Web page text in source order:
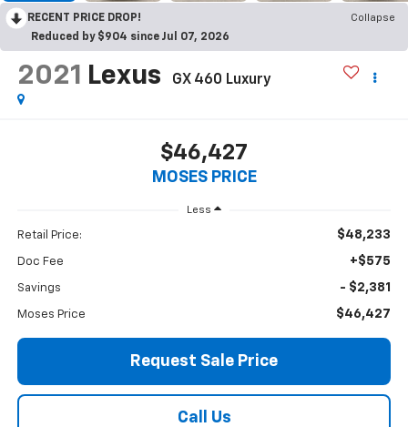
RECENT PRICE DROP!
Collapse
Reduced by $904 since Jul 07, 2026
2021 Lexus GX 460 Luxury
$46,427
MOSES PRICE
Less
Retail Price: $48,233
Doc Fee +$575
Savings - $2,381
Moses Price $46,427
Request Sale Price
Call Us